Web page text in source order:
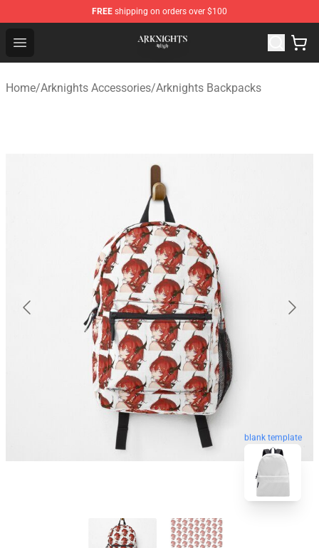
FREE shipping on orders over $100
Open menu
Arknights Shop - Official Arknights Merchandise Store
Home/Arknights Accessories/Arknights Backpacks
blank template